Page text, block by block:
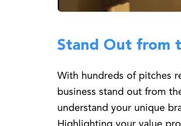
Stand Out from
With hundreds of pitches
business stand out from
understand your unique